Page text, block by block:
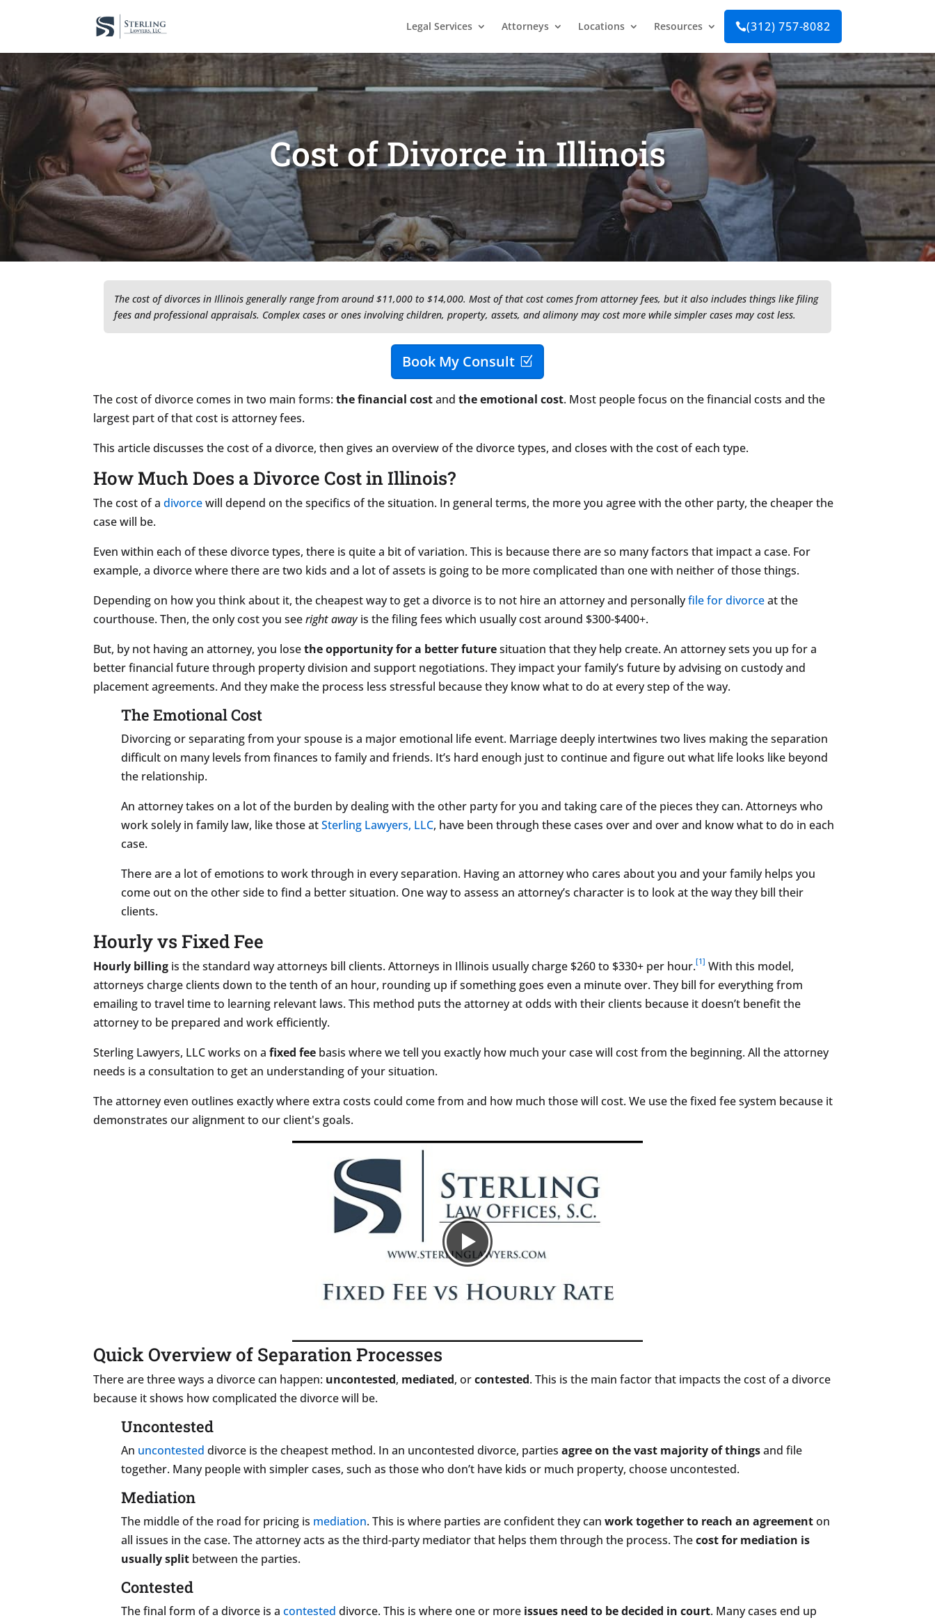
Legal Services Attorneys Locations Resources (312) 757-8082
Cost of Divorce in Illinois
The cost of divorces in Illinois generally range from around $11,000 to $14,000. Most of that cost comes from attorney fees, but it also includes things like filing
fees and professional appraisals. Complex cases or ones involving children, property, assets, and alimony may cost more while simpler cases may cost less.
Book My Consult
The cost of divorce comes in two main forms:the financial costandthe emotional cost. Most people focus on the financial costs and the
largest part of that cost is attorney fees.
This article discusses the cost of a divorce, then gives an overview of the divorce types, and closes with the cost of each type.
How Much Does a Divorce Cost in Illinois?
The cost of adivorcewill depend on the specifics of the situation. In general terms, the more you agree with the other party, the cheaper the
case will be.
Even within each of these divorce types, there is quite a bit of variation. This is because there are so many factors that impact a case. For
example, a divorce where there are two kids and a lot of assets is going to be more complicated than one with neither of those things.
Depending on how you think about it, the cheapest way to get a divorce is to not hire an attorney and personallyfile for divorceat the
courthouse. Then, the only cost you seeright awayis the filing fees which usually cost around $300-$400+.
But, by not having an attorney, you losethe opportunity for a better futuresituation that they help create. An attorney sets you up for a
better financial future through property division and support negotiations. They impact your family’s future by advising on custody and
placement agreements. And they make the process less stressful because they know what to do at every step of the way.
The Emotional Cost
Divorcing or separating from your spouse is a major emotional life event. Marriage deeply intertwines two lives making the separation
difficult on many levels from finances to family and friends. It’s hard enough just to continue and figure out what life looks like beyond
the relationship.
An attorney takes on a lot of the burden by dealing with the other party for you and taking care of the pieces they can. Attorneys who
work solely in family law, like those atSterling Lawyers, LLC, have been through these cases over and over and know what to do in each
case.
There are a lot of emotions to work through in every separation. Having an attorney who cares about you and your family helps you
come out on the other side to find a better situation. One way to assess an attorney’s character is to look at the way they bill their
clients.
Hourly vs Fixed Fee
Hourly billing is the standard way attorneys bill clients. Attorneys in Illinois usually charge $260 to $330+ per hour.[1] With this model,
attorneys charge clients down to the tenth of an hour, rounding up if something goes even a minute over. They bill for everything from
emailing to travel time to learning relevant laws. This method puts the attorney at odds with their clients because it doesn’t benefit the
attorney to be prepared and work efficiently.
Sterling Lawyers, LLC works on afixed fee basis where we tell you exactly how much your case will cost from the beginning. All the attorney
needs is a consultation to get an understanding of your situation.
The attorney even outlines exactly where extra costs could come from and how much those will cost. We use the fixed fee system because it
demonstrates our alignment to our client's goals.
Quick Overview of Separation Processes
There are three ways a divorce can happen: uncontested, mediated, orcontested. This is the main factor that impacts the cost of a divorce
because it shows how complicated the divorce will be.
Uncontested
An uncontested divorce is the cheapest method. In an uncontested divorce, partiesagree on the vast majority of thingsand file
together. Many people with simpler cases, such as those who don’t have kids or much property, choose uncontested.
Mediation
The middle of the road for pricing is mediation. This is where parties are confident they canwork together to reach an agreementon
all issues in the case. The attorney acts as the third-party mediator that helps them through the process. Thecost for mediation is
usually split between the parties.
Contested
The final form of a divorce is acontested divorce. This is where one or more issues need to be decided in court. Many cases end up